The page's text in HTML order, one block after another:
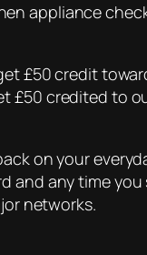
appliance
£50 credit
£50 credited to
on your
and any time
networks.